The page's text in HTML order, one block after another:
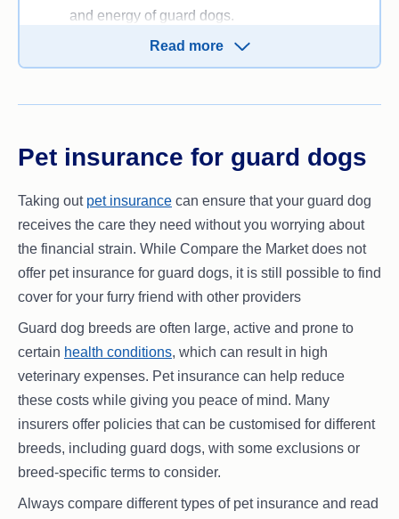
and energy of guard dogs.
Exercise needs: Guard dogs require regular
exercise to stay fit and focused. Mental
dog remains healthy and ready to protect.
Read more
Pet insurance for guard dogs
Taking out pet insurance can ensure that your guard dog
receives the care they need without you worrying about
the financial strain. While Compare the Market does not
offer pet insurance for guard dogs, it is still possible to find
cover for your furry friend with other providers
Guard dog breeds are often large, active and prone to
certain health conditions, which can result in high
veterinary expenses. Pet insurance can help reduce
these costs while giving you peace of mind. Many
insurers offer policies that can be customised for different
breeds, including guard dogs, with some exclusions or
breed-specific terms to consider.
Always compare different types of pet insurance and read